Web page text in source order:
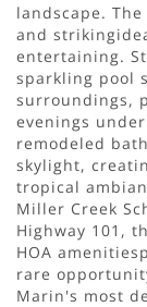
landscape.
and
entertaining.
sparkling pool
surroundings,
evenings
remodeled
skylight,
tropical
Miller Creek
Highway 101,
HOA
rare
Marin's most